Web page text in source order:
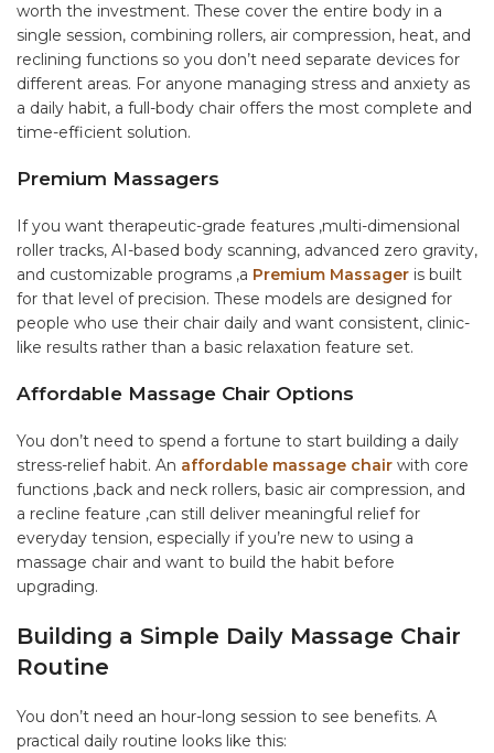
worth the investment. These cover the entire body in a
single session, combining rollers, air compression, heat, and
reclining functions so you don’t need separate devices for
different areas. For anyone managing stress and anxiety as
a daily habit, a full-body chair offers the most complete and
time-efficient solution.
Premium Massagers
If you want therapeutic-grade features ,multi-dimensional
roller tracks, AI-based body scanning, advanced zero gravity,
and customizable programs ,a Premium Massager is built
for that level of precision. These models are designed for
people who use their chair daily and want consistent, clinic-
like results rather than a basic relaxation feature set.
Affordable Massage Chair Options
You don’t need to spend a fortune to start building a daily
stress-relief habit. An affordable massage chair with core
functions ,back and neck rollers, basic air compression, and
a recline feature ,can still deliver meaningful relief for
everyday tension, especially if you’re new to using a
massage chair and want to build the habit before
upgrading.
Building a Simple Daily Massage Chair
Routine
You don’t need an hour-long session to see benefits. A
practical daily routine looks like this: